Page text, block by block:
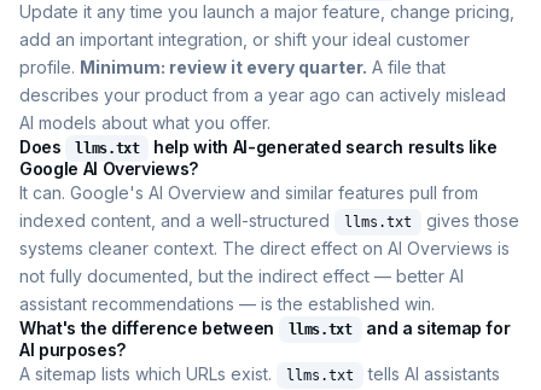
Update it any time you launch a major feature, change pricing,
add an important integration, or shift your ideal customer
profile. Minimum: review it every quarter. A file that
describes your product from a year ago can actively mislead
AI models about what you offer.
Does
llms.txt
help with AI-generated search results like
Google AI Overviews?
It can. Google's AI Overview and similar features pull from
indexed content, and a well-structured
llms.txt
gives those
systems cleaner context. The direct effect on AI Overviews is
not fully documented, but the indirect effect — better AI
assistant recommendations — is the established win.
What's the difference between
llms.txt
and a sitemap for
AI purposes?
A sitemap lists which URLs exist.
llms.txt
tells AI assistants